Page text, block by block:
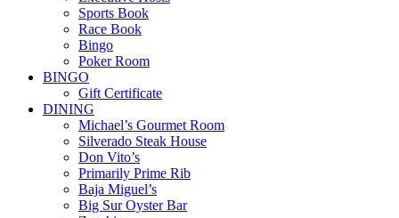
Sports Book
Race Book
Bingo
Poker Room
BINGO
Gift Certificate
DINING
Michael’s Gourmet Room
Silverado Steak House
Don Vito’s
Primarily Prime Rib
Baja Miguel’s
Big Sur Oyster Bar